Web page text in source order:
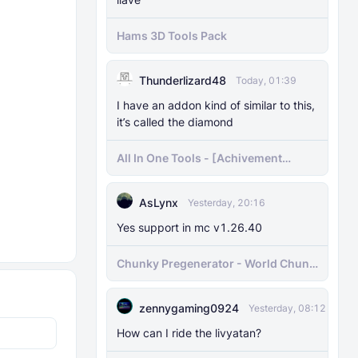
Hams 3D Tools Pack
Thunderlizard48 Today, 01:39
I have an addon kind of similar to this,
it’s called the diamond
All In One Tools - [Achivement
Friendly]
AsLynx Yesterday, 20:16
Yes support in mc v1.26.40
Chunky Pregenerator - World Chunk
Pregenerator for BDS & Realms
zennygaming0924 Yesterday, 08:12
How can I ride the livyatan?